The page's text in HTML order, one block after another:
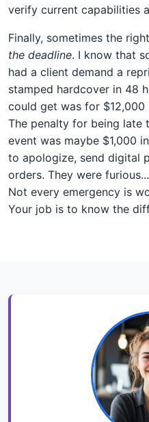
verify current capabilities
Finally, sometimes the
the deadline. I know that
had a client demand a
stamped hardcover in 48
could get was for
The penalty for being late
event was maybe $1,000
to apologize, send digital
orders. They were
Not every emergency is
Your job is to know the